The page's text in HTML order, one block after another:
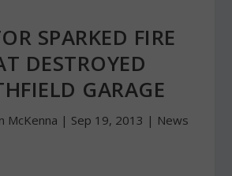
SPARKED FIRE
DESTROYED
GARAGE
McKenna | Sep 19, 2013 | News